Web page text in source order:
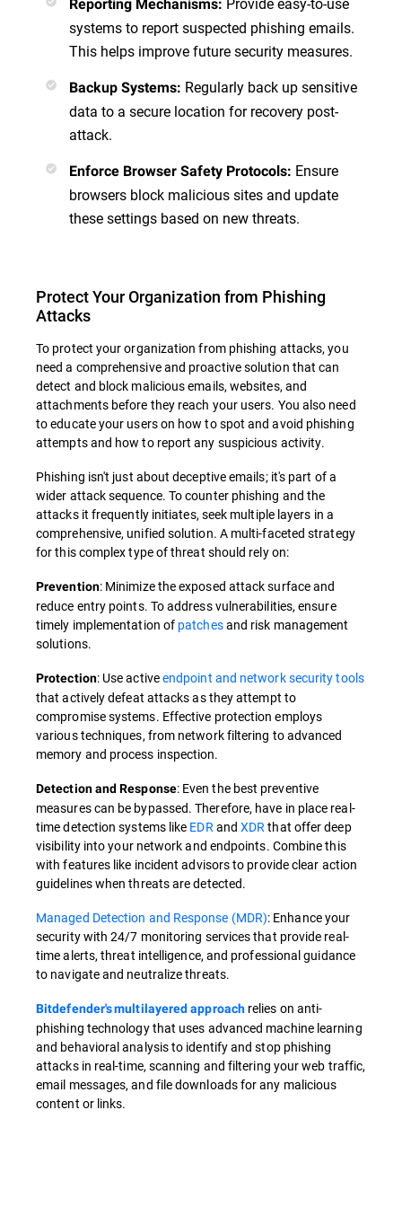
Reporting Mechanisms:
systems to report suspected phishing emails.
This helps improve future security measures.
Backup Systems: Regularly back up sensitive
data to a secure location for recovery post-
attack.
Enforce Browser Safety Protocols: Ensure
browsers block malicious sites and update
these settings based on new threats.
Protect Your Organization from Phishing
Attacks
To protect your organization from phishing attacks, you
need a comprehensive and proactive solution that can
detect and block malicious emails, websites, and
attachments before they reach your users. You also need
to educate your users on how to spot and avoid phishing
attempts and how to report any suspicious activity.
Phishing isn't just about deceptive emails; it's part of a
wider attack sequence. To counter phishing and the
attacks it frequently initiates, seek multiple layers in a
comprehensive, unified solution. A multi-faceted strategy
for this complex type of threat should rely on:
Prevention: Minimize the exposed attack surface and
reduce entry points. To address vulnerabilities, ensure
timely implementation of patchesand risk management
solutions.
Protection: Use activeendpoint and network security tools
that actively defeat attacks as they attempt to
compromise systems. Effective protection employs
various techniques, from network filtering to advanced
memory and process inspection.
Detection and Response: Even the best preventive
measures can be bypassed. Therefore, have in place real-
time detection systems like EDRandXDRthat offer deep
visibility into your network and endpoints. Combine this
with features like incident advisors to provide clear action
guidelines when threats are detected.
Managed Detection and Response (MDR): Enhance your
security with 24/7 monitoring services that provide real-
time alerts, threat intelligence, and professional guidance
to navigate and neutralize threats.
Bitdefender's multilayered approachrelies on anti-
phishing technology that uses advanced machine learning
and behavioral analysis to identify and stop phishing
attacks in real-time, scanning and filtering your web traffic,
email messages, and file downloads for any malicious
content or links.